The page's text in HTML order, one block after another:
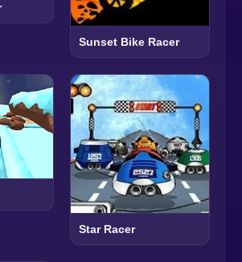
Sunset Bike Racer
Star Racer